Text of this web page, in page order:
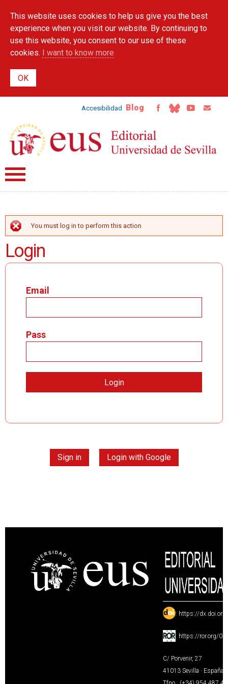
main
content
This website uses cookies to help us give you the best
experience when you visit our website. By continuing to
use this website, you consent to our use of these
cookies. I want to know more
Accesibilidad Blog
ERROR MESSAGE
You must log in to perform this action
Login
Email
Pass
Sign in Login with Google
: https://
: https://ror.org/
C/ Porvenir, 27
41013 Sevilla · España